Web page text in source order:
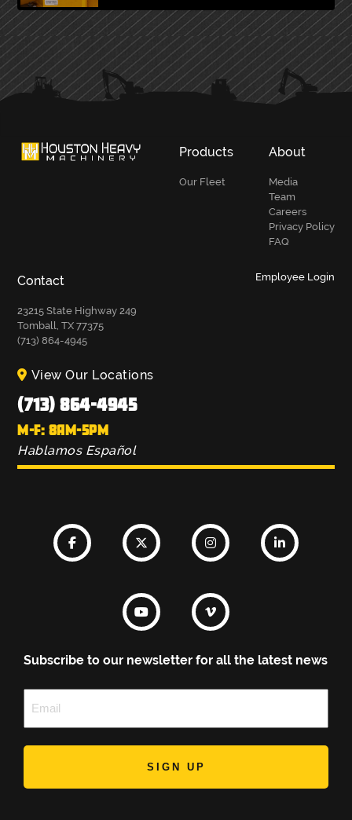
PRIMARY
SIDEBAR
Products
Our Fleet
About
Media
Team
Careers
Privacy Policy
FAQ
Contact
23215 State Highway 249
Tomball, TX 77375
(713) 864-4945
Employee Login
View Our Locations
(713) 864-4945
M-F: 8AM-5PM
Hablamos Español
Subscribe to our newsletter for all the latest news